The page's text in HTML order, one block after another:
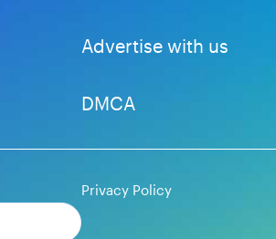
Advertise with us
DMCA
Privacy Policy